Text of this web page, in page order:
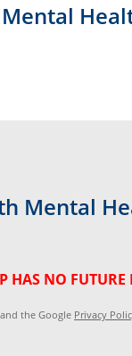
Mental
HAS NO FUTURE
the Google Privacy